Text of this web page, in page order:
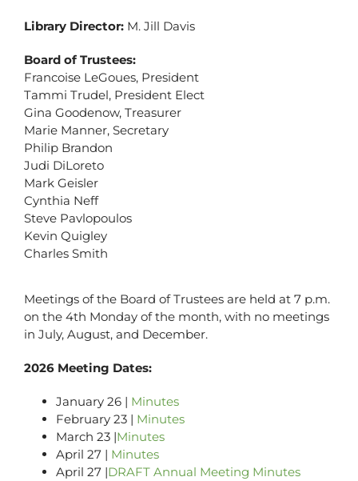
Library Director: M. Jill Davis
Board of Trustees:
Francoise LeGoues, President
Tammi Trudel, President Elect
Gina Goodenow, Treasurer
Marie Manner, Secretary
Philip Brandon
Judi DiLoreto
Mark Geisler
Cynthia Neff
Steve Pavlopoulos
Kevin Quigley
Charles Smith
Meetings of the Board of Trustees are held at 7 p.m.
on the 4th Monday of the month, with no meetings
in July, August, and December.
2026 Meeting Dates:
January 26 | Minutes
February 23 | Minutes
March 23 |Minutes
April 27 | Minutes
April 27 |DRAFT Annual Meeting Minutes